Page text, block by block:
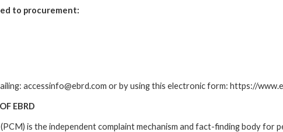
to procurement:
accessinfo@ebrd.com or by using this electronic form: https://
EBRD
is the independent complaint mechanism and fact-finding body